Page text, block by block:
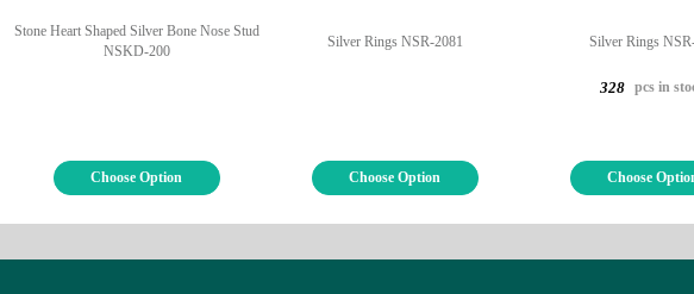
Stone Heart Shaped Silver Bone Nose Stud
NSKD-200
Choose Option
Silver Rings NSR-2081
Choose Option
Silver Rings
328 pcs in
Choose